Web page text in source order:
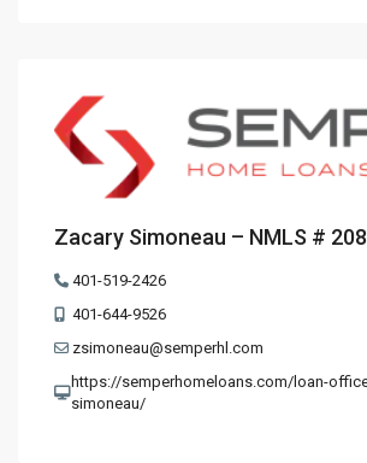
Zacary Simoneau – NMLS #
401-519-2426
401-644-9526
zsimoneau@semperhl.com
https://semperhomeloans.com/loan-
simoneau/